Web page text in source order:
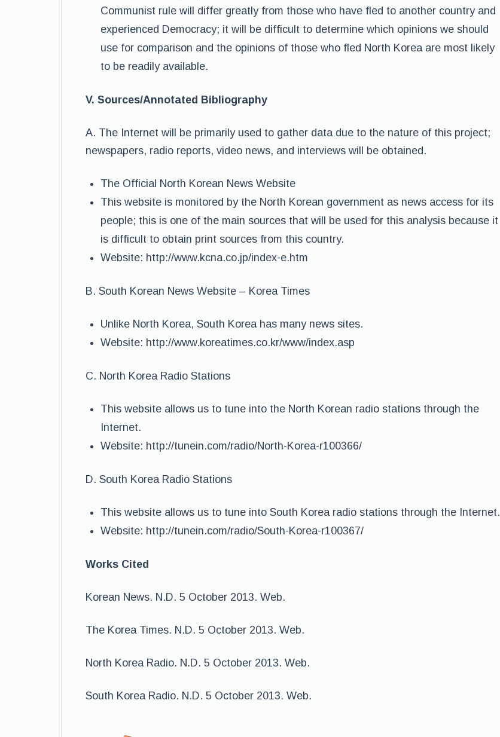
Communist rule will differ greatly from those who have fled to another country and
experienced Democracy; it will be difficult to determine which opinions we should
use for comparison and the opinions of those who fled North Korea are most likely
to be readily available.
V. Sources/Annotated Bibliography
A. The Internet will be primarily used to gather data due to the nature of this project;
newspapers, radio reports, video news, and interviews will be obtained.
The Official North Korean News Website
This website is monitored by the North Korean government as news access for its
people; this is one of the main sources that will be used for this analysis because it
is difficult to obtain print sources from this country.
Website: http://www.kcna.co.jp/index-e.htm
B. South Korean News Website – Korea Times
Unlike North Korea, South Korea has many news sites.
Website: http://www.koreatimes.co.kr/www/index.asp
C. North Korea Radio Stations
This website allows us to tune into the North Korean radio stations through the
Internet.
Website: http://tunein.com/radio/North-Korea-r100366/
D. South Korea Radio Stations
This website allows us to tune into South Korea radio stations through the Internet.
Website: http://tunein.com/radio/South-Korea-r100367/
Works Cited
Korean News. N.D. 5 October 2013. Web.
The Korea Times. N.D. 5 October 2013. Web.
North Korea Radio. N.D. 5 October 2013. Web.
South Korea Radio. N.D. 5 October 2013. Web.